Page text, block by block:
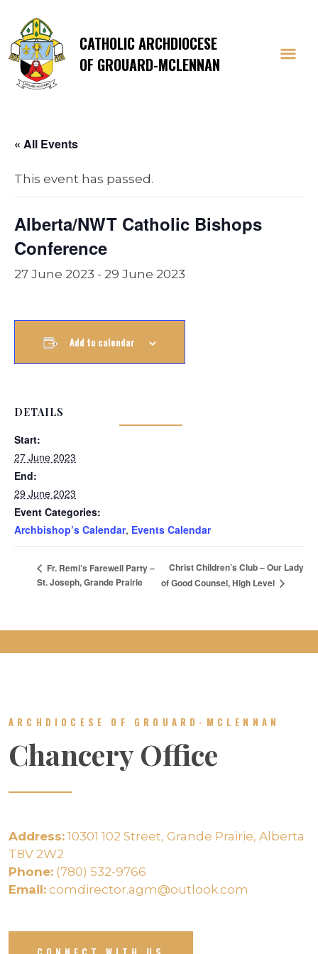
CATHOLIC ARCHDIOCESE
OF GROUARD-MCLENNAN
« All Events
This event has passed.
Alberta/NWT Catholic Bishops
Conference
27 June 2023 - 29 June 2023
Add to calendar
DETAILS
Start:
27 June 2023
End:
29 June 2023
Event Categories:
Archbishop’s Calendar, Events Calendar
Fr. Remi’s Farewell Party –
St. Joseph, Grande Prairie
Christ Children’s Club – Our Lady
of Good Counsel, High Level
ARCHDIOCESE OF GROUARD-MCLENNAN
Chancery Office
Address: 10301 102 Street, Grande Prairie, Alberta
T8V 2W2
Phone: (780) 532-9766
Email: comdirector.agm@outlook.com